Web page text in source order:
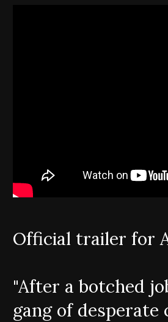
Official trailer for
"After a botched
gang of